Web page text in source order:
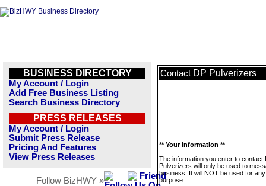
BUSINESS DIRECTORY
My Account / Login
Add Free Business Listing
Search Business Directory
PRESS RELEASES
My Account / Login
Submit Press Release
Pricing And Features
View Press Releases
Follow BizHWY »
Contact DP Pulverizers
** Your Information **
The information you enter to contact
Pulverizers will only be used to
business. It will NOT be used for
purpose.